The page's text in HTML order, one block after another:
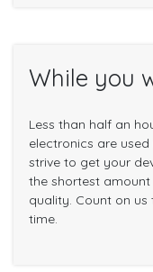
While you
Less than half an
electronics are
strive to get your
the shortest
quality. Count on
time.